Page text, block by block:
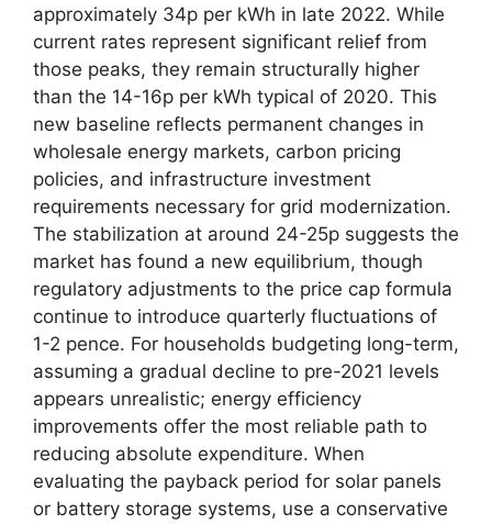
approximately 34p per kWh in late 2022. While
current rates represent significant relief from
those peaks, they remain structurally higher
than the 14-16p per kWh typical of 2020. This
new baseline reflects permanent changes in
wholesale energy markets, carbon pricing
policies, and infrastructure investment
requirements necessary for grid modernization.
The stabilization at around 24-25p suggests the
market has found a new equilibrium, though
regulatory adjustments to the price cap formula
continue to introduce quarterly fluctuations of
1-2 pence. For households budgeting long-term,
assuming a gradual decline to pre-2021 levels
appears unrealistic; energy efficiency
improvements offer the most reliable path to
reducing absolute expenditure. When
evaluating the payback period for solar panels
or battery storage systems, use a conservative